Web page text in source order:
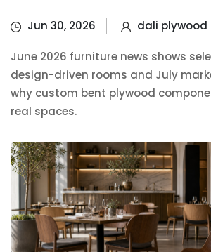
Jun 30, 2026 dali plywood
June 2026 furniture news shows
design-driven rooms and July
why custom bent plywood
real spaces.